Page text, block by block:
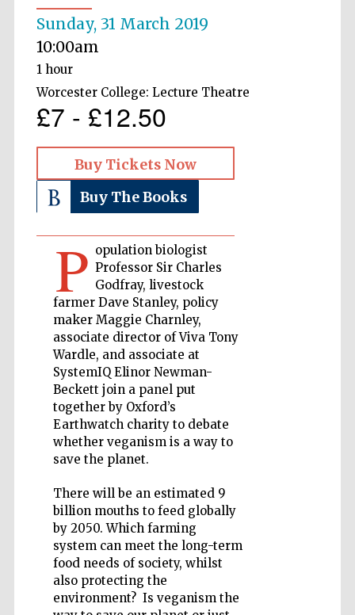
Sunday, 31 March 2019
10:00am
1 hour
Worcester College: Lecture Theatre
£7 - £12.50
Buy Tickets Now
Buy The Books
P opulation biologist
Professor Sir Charles
Godfray, livestock
farmer Dave Stanley, policy
maker Maggie Charnley,
associate director of Viva Tony
Wardle, and associate at
SystemIQ Elinor Newman-
Beckett join a panel put
together by Oxford’s
Earthwatch charity to debate
whether veganism is a way to
save the planet.
There will be an estimated 9
billion mouths to feed globally
by 2050. Which farming
system can meet the long-term
food needs of society, whilst
also protecting the
environment? Is veganism the